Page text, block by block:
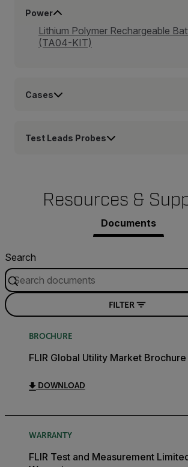
Power
Lithium Polymer Rechargeable
(TA04-KIT)
Cases
Test Leads Probes
Resources &
Documents
Search
FILTER
BROCHURE
FLIR Global Utility Market Brochure
DOWNLOAD
WARRANTY
FLIR Test and Measurement